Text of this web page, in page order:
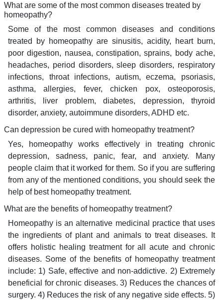
What are some of the most common diseases treated by
homeopathy?
Some of the most common diseases and conditions
treated by homeopathy are sinusitis, acidity, heart burn,
poor digestion, nausea, constipation, sprains, body ache,
headaches, period disorders, sleep disorders, respiratory
infections, throat infections, autism, eczema, psoriasis,
asthma, allergies, fever, chicken pox, osteoporosis,
arthritis, liver problem, diabetes, depression, thyroid
disorder, anxiety, autoimmune disorders, ADHD etc.
Can depression be cured with homeopathy treatment?
Yes, homeopathy works effectively in treating chronic
depression, sadness, panic, fear, and anxiety. Many
people claim that it worked for them. So if you are suffering
from any of the mentioned conditions, you should seek the
help of best homeopathy treatment.
What are the benefits of homeopathy treatment?
Homeopathy is an alternative medicinal practice that uses
the ingredients of plant and animals to treat diseases. It
offers holistic healing treatment for all acute and chronic
diseases. Some of the benefits of homeopathy treatment
include: 1) Safe, effective and non-addictive. 2) Extremely
beneficial for chronic diseases. 3) Reduces the chances of
surgery. 4) Reduces the risk of any negative side effects. 5)